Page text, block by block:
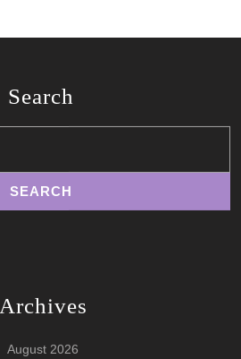
Search
Archives
August 2026